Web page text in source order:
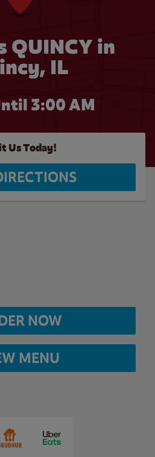
QUINCY in
IL
3:00 AM
Us Today!
NOW
MENU